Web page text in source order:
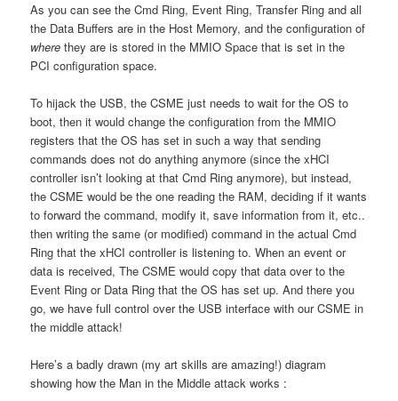
As you can see the Cmd Ring, Event Ring, Transfer Ring and all
the Data Buffers are in the Host Memory, and the configuration of
where they are is stored in the MMIO Space that is set in the
PCI configuration space.
To hijack the USB, the CSME just needs to wait for the OS to
boot, then it would change the configuration from the MMIO
registers that the OS has set in such a way that sending
commands does not do anything anymore (since the xHCI
controller isn’t looking at that Cmd Ring anymore), but instead,
the CSME would be the one reading the RAM, deciding if it wants
to forward the command, modify it, save information from it, etc..
then writing the same (or modified) command in the actual Cmd
Ring that the xHCI controller is listening to. When an event or
data is received, The CSME would copy that data over to the
Event Ring or Data Ring that the OS has set up. And there you
go, we have full control over the USB interface with our CSME in
the middle attack!
Here’s a badly drawn (my art skills are amazing!) diagram
showing how the Man in the Middle attack works :